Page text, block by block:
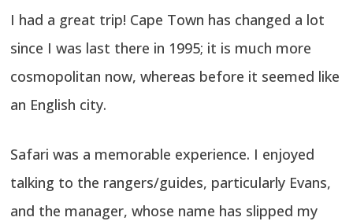
I had a great trip! Cape Town has changed a lot
since I was last there in 1995; it is much more
cosmopolitan now, whereas before it seemed like
an English city.
Safari was a memorable experience. I enjoyed
talking to the rangers/guides, particularly Evans,
and the manager, whose name has slipped my